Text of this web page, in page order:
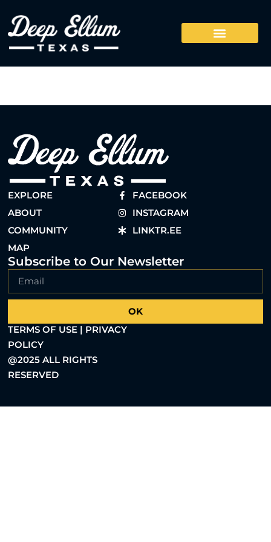
EXPLORE
ABOUT
COMMUNITY
MAP
FACEBOOK
INSTAGRAM
LINKTR.EE
Subscribe to Our Newsletter
OK
TERMS OF USE | PRIVACY
POLICY
@2025 ALL RIGHTS
RESERVED